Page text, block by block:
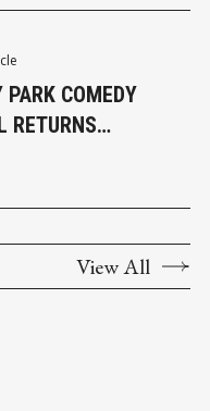
PARK COMEDY
RETURNS
View All